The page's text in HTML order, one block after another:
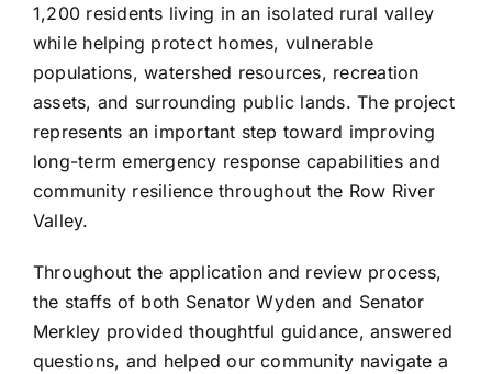
1,200 residents living in an isolated rural valley
while helping protect homes, vulnerable
populations, watershed resources, recreation
assets, and surrounding public lands. The project
represents an important step toward improving
long-term emergency response capabilities and
community resilience throughout the Row River
Valley.
Throughout the application and review process,
the staffs of both Senator Wyden and Senator
Merkley provided thoughtful guidance, answered
questions, and helped our community navigate a